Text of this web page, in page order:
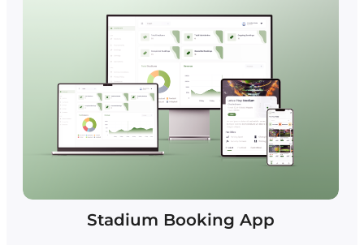
Stadium Booking App